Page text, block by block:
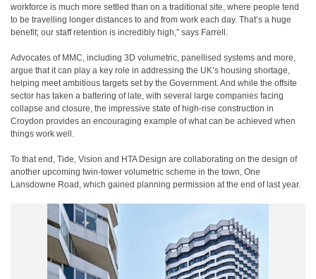
workforce is much more settled than on a traditional site, where people tend
to be travelling longer distances to and from work each day. That’s a huge
benefit; our staff retention is incredibly high,” says Farrell.
Advocates of MMC, including 3D volumetric, panellised systems and more,
argue that it can play a key role in addressing the UK’s housing shortage,
helping meet ambitious targets set by the Government. And while the offsite
sector has taken a battering of late, with several large companies facing
collapse and closure, the impressive state of high-rise construction in
Croydon provides an encouraging example of what can be achieved when
things work well.
To that end, Tide, Vision and HTA Design are collaborating on the design of
another upcoming twin-tower volumetric scheme in the town, One
Lansdowne Road, which gained planning permission at the end of last year.